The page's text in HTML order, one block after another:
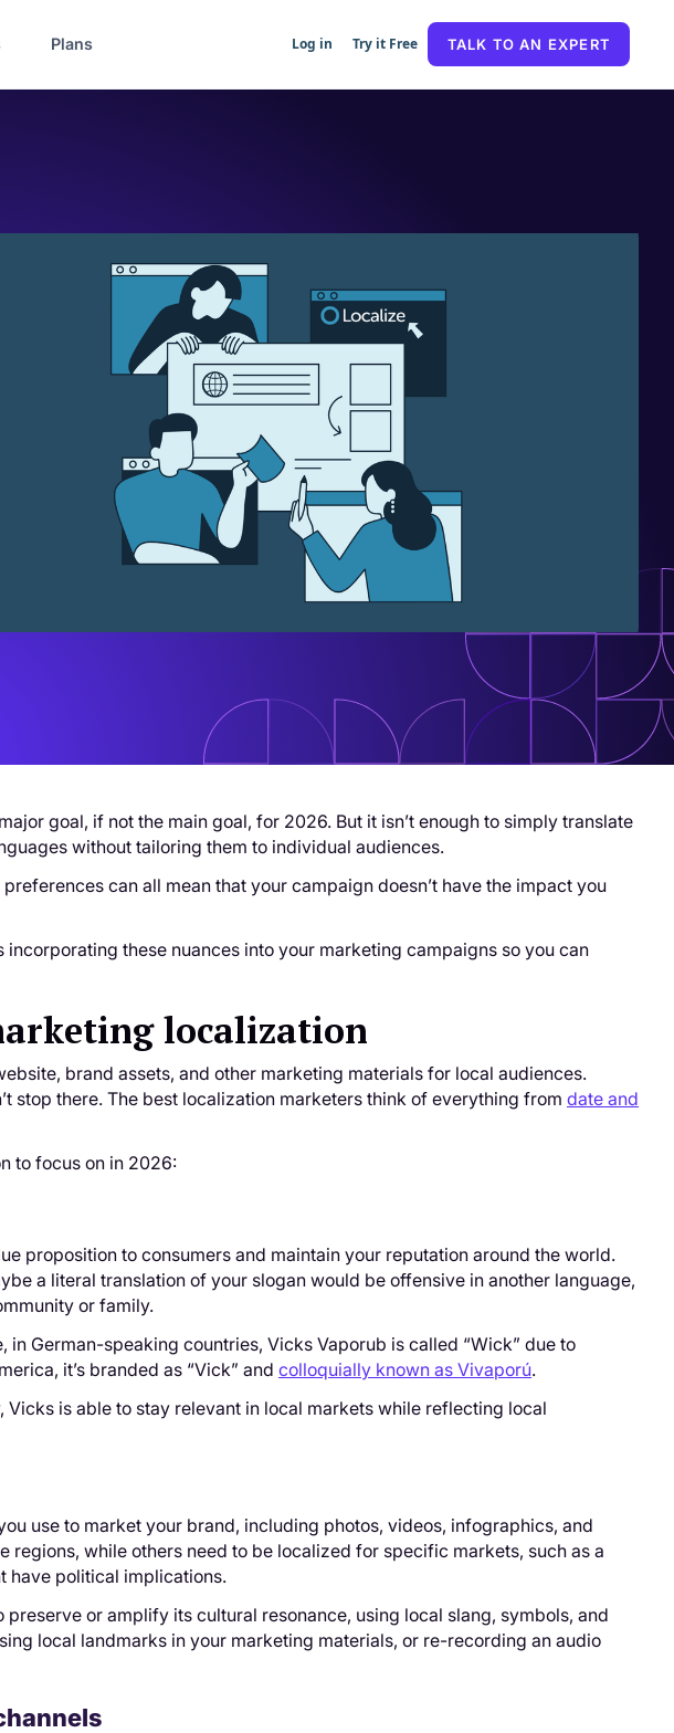
Plans Log in Try it Free TALK TO AN EXPERT
goal, if not the main goal, for 2026. But it isn’t enough to simply translate
without tailoring them to individual audiences.
can all mean that your campaign doesn’t have the impact you
these nuances into your marketing campaigns so you can
localization
brand assets, and other marketing materials for local audiences.
stop there. The best localization marketers think of everything from date and
to focus on in 2026:
proposition to consumers and maintain your reputation around the world.
a literal translation of your slogan would be offensive in another language,
or family.
German-speaking countries, Vicks Vaporub is called “Wick” due to
it’s branded as “Vick” and colloquially known as Vivaporú.
is able to stay relevant in local markets while reflecting local
use to market your brand, including photos, videos, infographics, and
while others need to be localized for specific markets, such as a
have political implications.
or amplify its cultural resonance, using local slang, symbols, and
local landmarks in your marketing materials, or re-recording an audio